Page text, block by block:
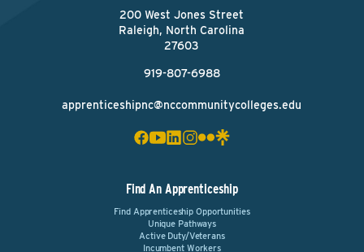
200 West Jones Street
Raleigh, North Carolina
27603
919-807-6988
apprenticeshipnc@nccommunitycolleges.edu
Find An Apprenticeship
Find Apprenticeship Opportunities
Unique Pathways
Active Duty/Veterans
Incumbent Workers